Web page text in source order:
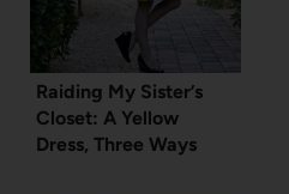
Raiding My Sister’s
Closet: A Yellow
Dress, Three Ways